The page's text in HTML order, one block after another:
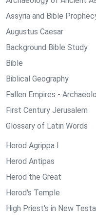
Assyria and Bible
Augustus Caesar
Background Bible Study
Bible
Biblical Geography
Fallen Empires -
First Century Jerusalem
Glossary of Latin Words
Herod Agrippa I
Herod Antipas
Herod the Great
Herod's Temple
High Priest's in New